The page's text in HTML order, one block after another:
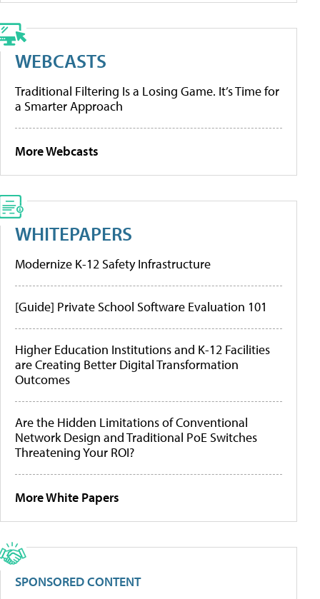
WEBCASTS
Traditional Filtering Is a Losing Game. It’s Time for
a Smarter Approach
More Webcasts
WHITEPAPERS
Modernize K-12 Safety Infrastructure
[Guide] Private School Software Evaluation 101
Higher Education Institutions and K-12 Facilities
are Creating Better Digital Transformation
Outcomes
Are the Hidden Limitations of Conventional
Network Design and Traditional PoE Switches
Threatening Your ROI?
More White Papers
SPONSORED CONTENT